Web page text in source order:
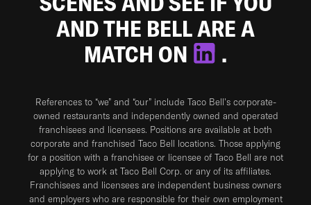
AND THE BELL ARE A
MATCH ON
.
References to “we” and “our” include Taco Bell's corporate-
owned restaurants and independently owned and operated
franchisees and licensees. Positions are available at both
corporate and franchised Taco Bell locations. Those applying
for a position with a franchisee or licensee of Taco Bell are not
applying to work at Taco Bell Corp. or any of its affiliates.
Franchisees and licensees are independent business owners
and employers who are responsible for their own employment